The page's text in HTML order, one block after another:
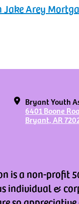
Arey
Bryant Youth
6401 Boone
Bryant, AR
is a non-profit
individual &